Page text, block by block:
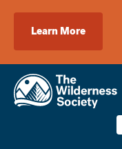
Learn More